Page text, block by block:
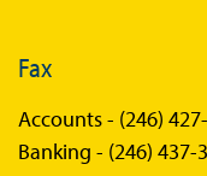
Fax
Accounts - (246)
Banking - (246) 437-